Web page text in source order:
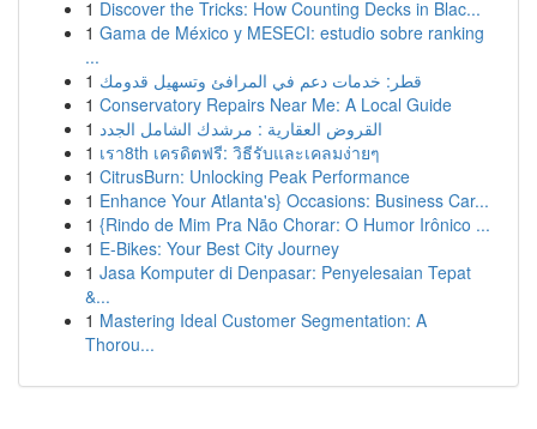
1 Discover the Tricks: How Counting Decks in Blac...
1 Gama de México y MESECI: estudio sobre ranking
...
1 قطر: خدمات دعم في المرافئ وتسهيل قدومك
1 Conservatory Repairs Near Me: A Local Guide
1 القروض العقارية : مرشدك الشامل الجدد
1 เรา8th เครดิตฟรี: วิธีรับและเคลมง่ายๆ
1 CitrusBurn: Unlocking Peak Performance
1 Enhance Your Atlanta's} Occasions: Business Car...
1 {Rindo de Mim Pra Não Chorar: O Humor Irônico ...
1 E-Bikes: Your Best City Journey
1 Jasa Komputer di Denpasar: Penyelesaian Tepat
&...
1 Mastering Ideal Customer Segmentation: A
Thorou...